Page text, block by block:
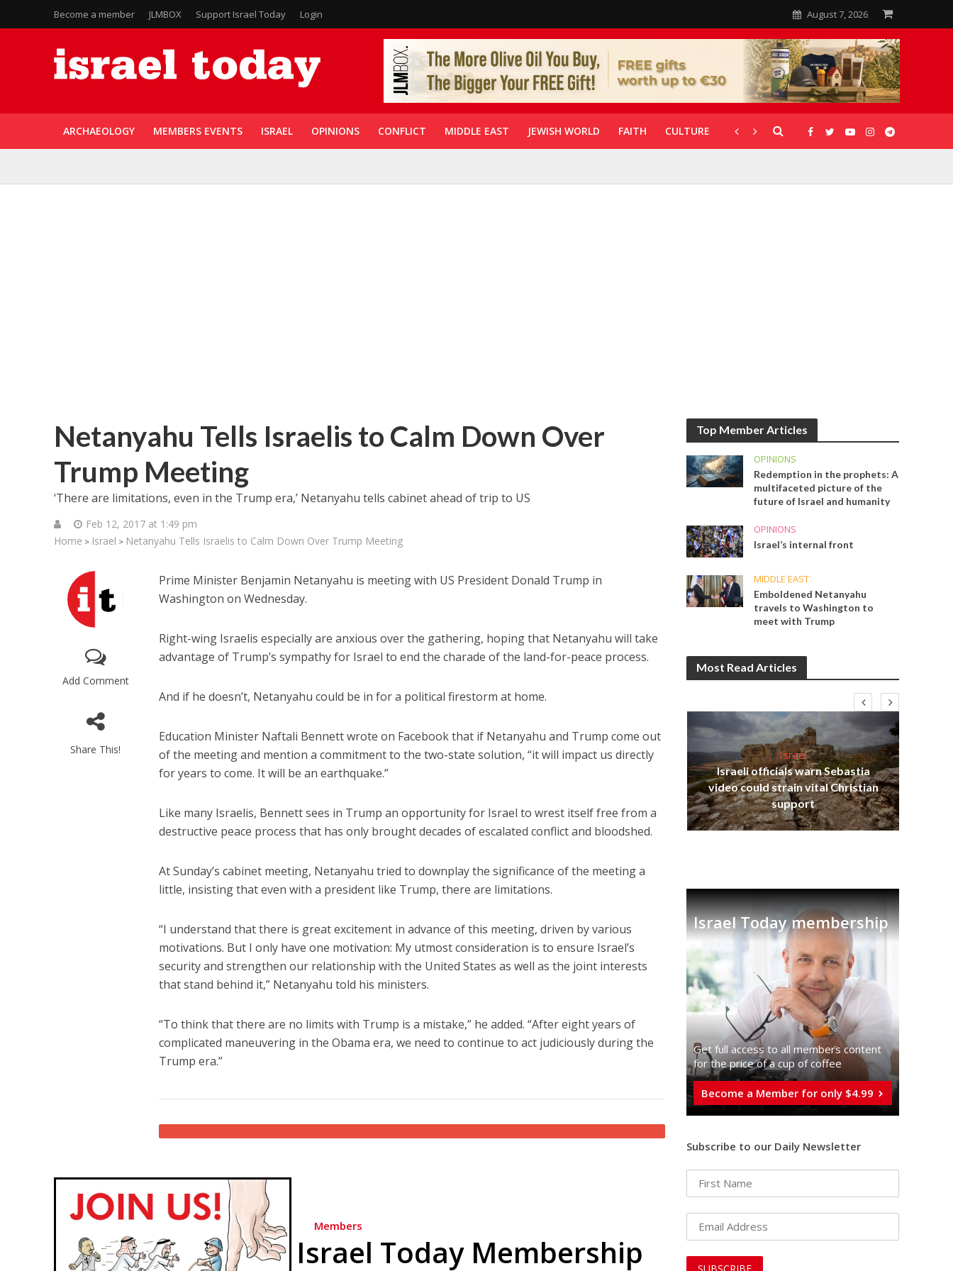
Become a member JLMBOX Support Israel Today Login August 7, 2026
ARCHAEOLOGY MEMBERS EVENTS ISRAEL OPINIONS CONFLICT MIDDLE EAST JEWISH WORLD FAITH CULTURE CORONAVIRUS GALLERIES
Netanyahu Tells Israelis to Calm Down Over
Trump Meeting
‘There are limitations, even in the Trump era,’ Netanyahu tells cabinet ahead of trip to US
Feb 12, 2017 at 1:49 pm
Home > Israel > Netanyahu Tells Israelis to Calm Down Over Trump Meeting
Add Comment
Share This!
Prime Minister Benjamin Netanyahu is meeting with US President Donald Trump in
Washington on Wednesday.
Right-wing Israelis especially are anxious over the gathering, hoping that Netanyahu will take
advantage of Trump’s sympathy for Israel to end the charade of the land-for-peace process.
And if he doesn’t, Netanyahu could be in for a political firestorm at home.
Education Minister Naftali Bennett wrote on Facebook that if Netanyahu and Trump come out
of the meeting and mention a commitment to the two-state solution, “it will impact us directly
for years to come. It will be an earthquake.”
Like many Israelis, Bennett sees in Trump an opportunity for Israel to wrest itself free from a
destructive peace process that has only brought decades of escalated conflict and bloodshed.
At Sunday’s cabinet meeting, Netanyahu tried to downplay the significance of the meeting a
little, insisting that even with a president like Trump, there are limitations.
“I understand that there is great excitement in advance of this meeting, driven by various
motivations. But I only have one motivation: My utmost consideration is to ensure Israel’s
security and strengthen our relationship with the United States as well as the joint interests
that stand behind it,” Netanyahu told his ministers.
“To think that there are no limits with Trump is a mistake,” he added. “After eight years of
complicated maneuvering in the Obama era, we need to continue to act judiciously during the
Trump era.”
Members
Israel Today Membership
Top Member Articles
OPINIONS
Redemption in the prophets: A
multifaceted picture of the
future of Israel and humanity
OPINIONS
Israel’s internal front
MIDDLE EAST
Emboldened Netanyahu
travels to Washington to
meet with Trump
Most Read Articles
Middle East
Qatar is the enemy, insists
Middle East
Israel
Israeli officials warn Sebastia
video could strain vital Christian
support
Israel Today membership
Get full access to all memberֿs content
for the price of a cup of coffee
Become a Member for only $4.99
Subscribe to our Daily Newsletter